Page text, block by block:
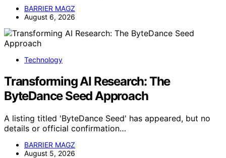
BARRIER MAGZ
August 6, 2026
Technology
Transforming AI Research: The
ByteDance Seed Approach
A listing titled 'ByteDance Seed' has appeared, but no
details or official confirmation…
BARRIER MAGZ
August 5, 2026